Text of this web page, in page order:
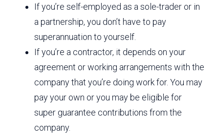
If you’re self-employed as a sole-trader or in
a partnership, you don’t have to pay
superannuation to yourself.
If you’re a contractor, it depends on your
agreement or working arrangements with the
company that you’re doing work for. You may
pay your own or you may be eligible for
super guarantee contributions from the
company.